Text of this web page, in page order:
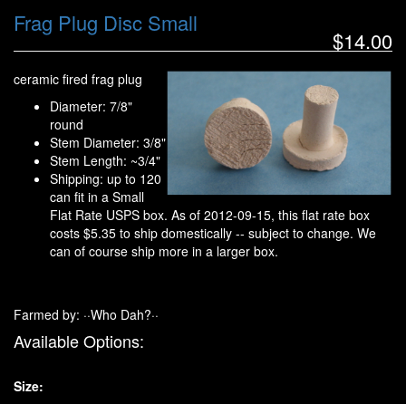
$14.00
Frag Plug Disc Small
ceramic fired frag plug
Diameter: 7/8"
round
Stem Diameter: 3/8"
Stem Length: ~3/4"
Shipping: up to 120
can fit in a Small
Flat Rate USPS box. As of 2012-09-15, this flat rate box
costs $5.35 to ship domestically -- subject to change. We
can of course ship more in a larger box.
Farmed by: ··Who Dah?··
Available Options:
Size: